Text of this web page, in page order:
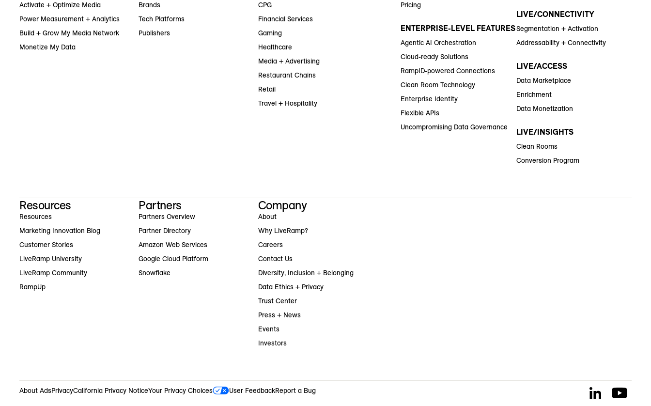
Activate + Optimize Media
Power Measurement + Analytics
Build + Grow My Media Network
Monetize My Data
Brands
Tech Platforms
Publishers
CPG
Financial Services
Gaming
Healthcare
Media + Advertising
Restaurant Chains
Retail
Travel + Hospitality
Pricing
ENTERPRISE-LEVEL FEATURES
Agentic AI Orchestration
Cloud-ready Solutions
RampID-powered Connections
Clean Room Technology
Enterprise Identity
Flexible APIs
Uncompromising Data Governance
LIVE/CONNECTIVITY
Segmentation + Activation
Addressability + Connectivity
LIVE/ACCESS
Data Marketplace
Enrichment
Data Monetization
LIVE/INSIGHTS
Clean Rooms
Conversion Program
Resources
Resources
Marketing Innovation Blog
Customer Stories
LiveRamp University
LiveRamp Community
RampUp
Partners
Partners Overview
Partner Directory
Amazon Web Services
Google Cloud Platform
Snowflake
Company
About
Why LiveRamp?
Careers
Contact Us
Diversity, Inclusion + Belonging
Data Ethics + Privacy
Trust Center
Press + News
Events
Investors
About AdsPrivacyCalifornia Privacy NoticeYour Privacy Choices User FeedbackReport a Bug